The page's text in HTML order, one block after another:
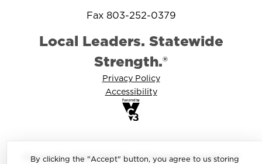
By clicking the "Accept" button, you agree to us storing
Fax 803-252-0379
Local Leaders. Statewide
Strength.®
Privacy Policy
Accessibility
Copyright © 2025-2026 South Carolina Association of